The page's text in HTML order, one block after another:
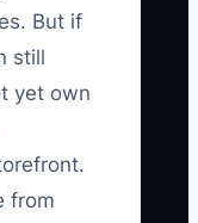
But if
still
yet own
from